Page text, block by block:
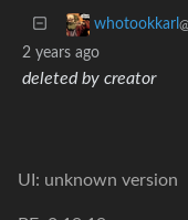
whotookkarl
2 years ago
deleted by creator
UI: unknown version